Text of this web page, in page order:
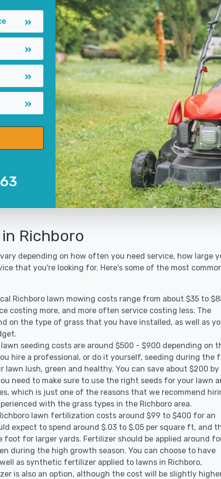
Richboro
depending on how often you need service, how large
that you're looking for. Here's some of the most
Richboro lawn mowing costs range from about $35 to
costing more, and more often service costing less. The
on the type of grass that you have installed, as well as
lawn seeding costs are around $500 - $900 depending on
hire a professional, or do it yourself, seeding during the
lawn lush, green and healthy. You can save about $200 by
need to make sure to use the right seeds for your lawn
which is just one of the reasons that we recommend
with the grass types in the Richboro area.
lawn fertilization costs around $99 to $400 for an
expect to spend around $.03 to $.05 per square ft, and
foot for larger yards. Fertilizer should be applied around
during the high growth season. You can choose to have
as synthetic fertilizer applied to lawns in Richboro,
is also an option, although the cost will be slightly